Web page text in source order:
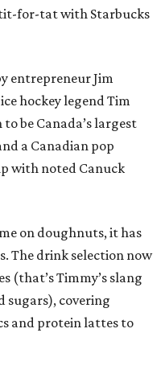
for-tat with Starbucks
entrepreneur Jim
hockey legend Tim
be Canada’s largest
a Canadian pop
with noted Canuck
on doughnuts, it has
The drink selection now
(that’s Timmy’s slang
sugars), covering
and protein lattes to